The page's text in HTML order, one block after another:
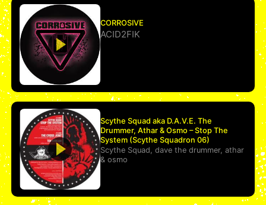
CORROSIVE
ACID2FIK
Scythe Squad aka D.A.V.E. The
Drummer, Athar & Osmo – Stop The
System (Scythe Squadron 06)
Scythe Squad,dave the drummer,athar
&osmo